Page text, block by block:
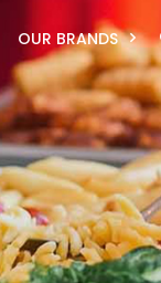
OUR BRANDS